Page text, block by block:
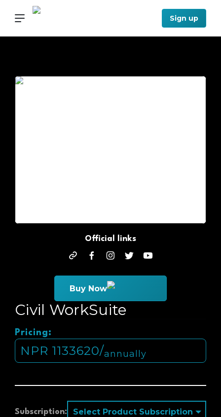
Sign up
Official links
officialfacebook
instagram
twitteryoutube
Buy Now
Civil WorkSuite
Pricing:
NPR 1133620/annually
Subscription: